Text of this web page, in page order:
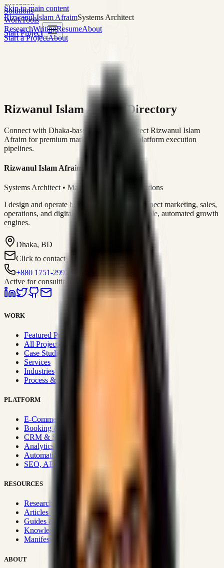
Skip to main content
Rizwanul Islam AfraimSystems Architect
Start Project
Solutions
WorkTools
ResearchWritingResumeAbout
Start a ProjectAbout
Rizwanul Islam Afraim Directory
Connect with Dhaka-based Systems Architect Rizwanul Islam
Afraim for premium marketing, sales, and platform execution
pipelines.
Rizwanul Islam Afraim
Systems Architect • Marketing & Sales Operations
I design and operate business systems that connect marketing, sales,
operations, and digital execution into measurable, automated growth
engines.
Dhaka, BD
Click to contact
+880 1751-299259
Active for consulting
WORK
Featured Projects
All Projects
Case Studies
Services
Industries
Process & Approach
PLATFORM
E-Commerce Systems
Booking & Fleet
CRM & Sales Systems
Analytics & BI
Automation & Integrations
SEO, AEO, GEO & SXO
RESOURCES
Research Hub
Articles & Insights
Guides & Playbooks
Knowledge Wiki
Manifesto
ABOUT